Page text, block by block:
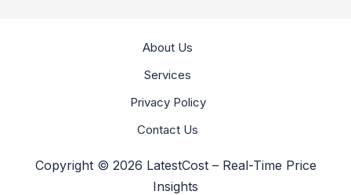
About Us
Services
Privacy Policy
Contact Us
Copyright © 2026 LatestCost – Real-Time Price
Insights